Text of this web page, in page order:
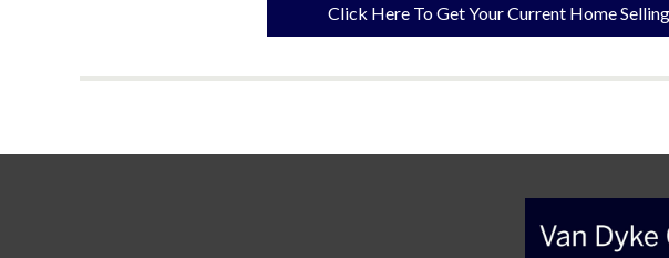
Click Here To Get Your Current Home